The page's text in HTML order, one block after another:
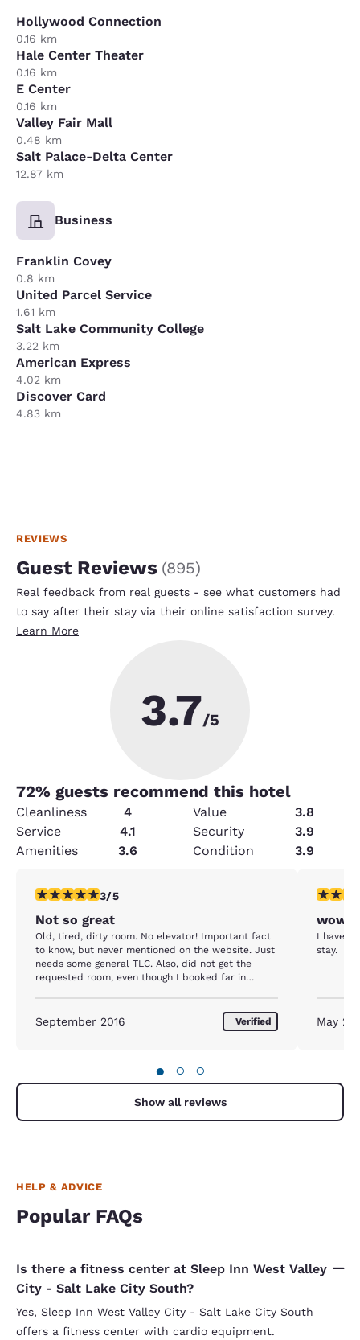
Hollywood Connection
0.16 km
Hale Center Theater
0.16 km
E Center
0.16 km
Valley Fair Mall
0.48 km
Salt Palace-Delta Center
12.87 km
Business
Franklin Covey
0.8 km
United Parcel Service
1.61 km
Salt Lake Community College
3.22 km
American Express
4.02 km
Discover Card
4.83 km
REVIEWS
Guest Reviews (895)
Real feedback from real guests - see what customers had
to say after their stay via their online satisfaction survey.
Learn More
3.7/5
72% guests recommend this hotel
Cleanliness 4 Value
3.8
Service
4.1 Security
3.9
Amenities
3.6 Condition 3.9
3 stars rating. Fair. 1 review
3/5
Not so great
Old, tired, dirty room. No elevator! Important fact
to know, but never mentioned on the website. Just
needs some general TLC. Also, did not get the
requested room, even though I booked far in
us, it was the last night of a fabulous vacation, and
the entire experience just kind of put a damper on
September 2016 Verified
5 stars
wow
I have
stay.
May
● ○ ○
Show all reviews
HELP & ADVICE
Popular FAQs
Is there a fitness center at Sleep Inn West Valley
City - Salt Lake City South?
Yes, Sleep Inn West Valley City - Salt Lake City South
offers a fitness center with cardio equipment.